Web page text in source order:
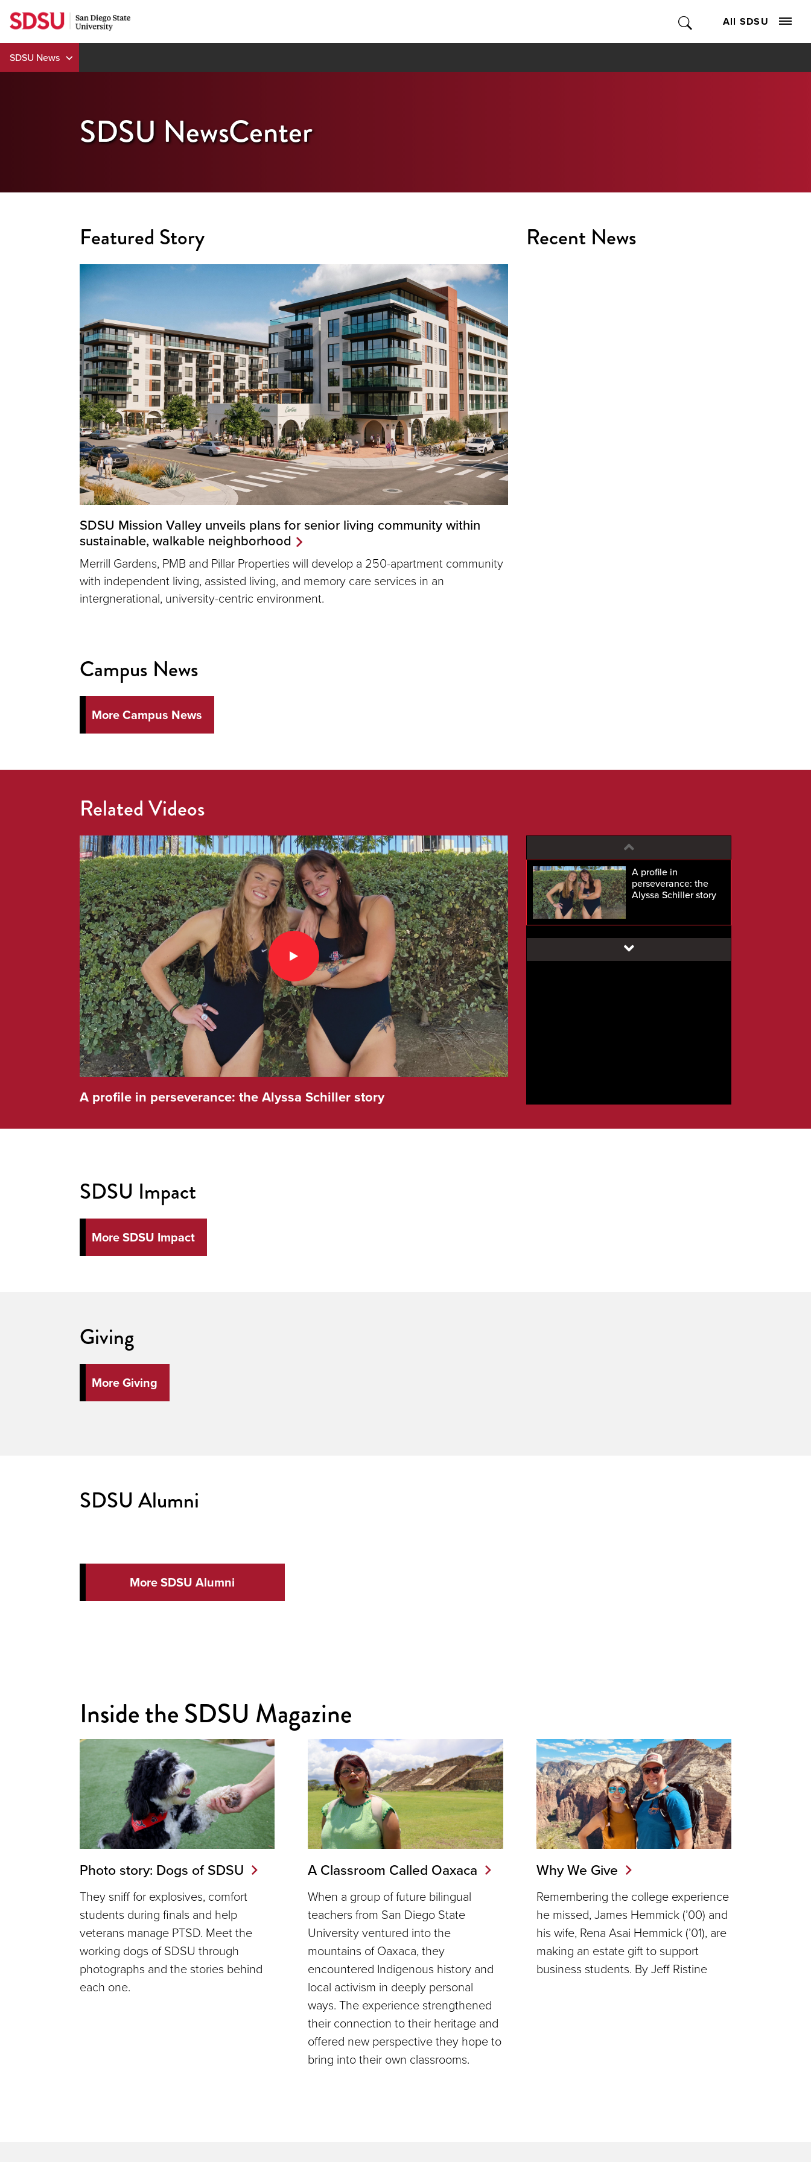
Skip
to
content
All SDSU
SDSU News
SDSU NewsCenter
Featured Story
SDSU Mission Valley unveils plans for senior living community within
sustainable, walkable neighborhood
Merrill Gardens, PMB and Pillar Properties will develop a 250-apartment community
with independent living, assisted living, and memory care services in an
intergnerational, university-centric environment.
Recent News
Campus News
More Campus News
Related Videos
A profile in perseverance: the Alyssa Schiller story
A profile in
perseverance: the
Alyssa Schiller story
SDSU Impact
More SDSU Impact
Giving
More Giving
SDSU Alumni
More SDSU Alumni
Inside the SDSU Magazine
Photo story: Dogs of SDSU
They sniff for explosives, comfort
students during finals and help
veterans manage PTSD. Meet the
working dogs of SDSU through
photographs and the stories behind
each one.
A Classroom Called Oaxaca
When a group of future bilingual
teachers from San Diego State
University ventured into the
mountains of Oaxaca, they
encountered Indigenous history and
local activism in deeply personal
ways. The experience strengthened
their connection to their heritage and
offered new perspective they hope to
bring into their own classrooms.
Why We Give
Remembering the college experience
he missed, James Hemmick (’00) and
his wife, Rena Asai Hemmick (’01), are
making an estate gift to support
business students. By Jeff Ristine